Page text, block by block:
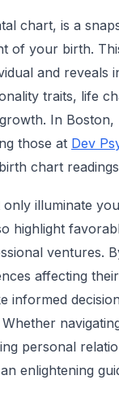
chart, is a
of your birth.
and reveals
traits, life
In Boston,
those at Dev
chart
only illuminate
highlight
ventures.
affecting
informed
personal
enlightening